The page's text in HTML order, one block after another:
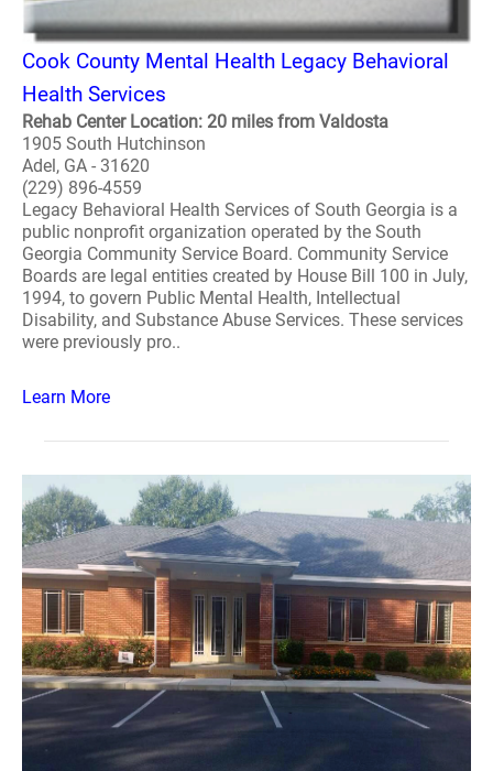
Cook County Mental Health Legacy Behavioral
Health Services
Rehab Center Location: 20 miles from Valdosta
1905 South Hutchinson
Adel, GA - 31620
(229) 896-4559
Legacy Behavioral Health Services of South Georgia is a
public nonprofit organization operated by the South
Georgia Community Service Board. Community Service
Boards are legal entities created by House Bill 100 in July,
1994, to govern Public Mental Health, Intellectual
Disability, and Substance Abuse Services. These services
were previously pro..
Learn More